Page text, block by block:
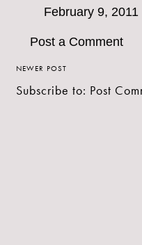
February 9,
Post a Comment
NEWER POST
Subscribe to: Post